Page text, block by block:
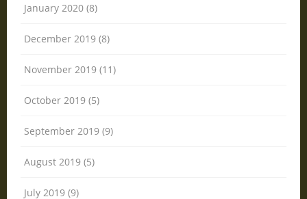
January 2020 (8)
December 2019 (8)
November 2019 (11)
October 2019 (5)
September 2019 (9)
August 2019 (5)
July 2019 (9)